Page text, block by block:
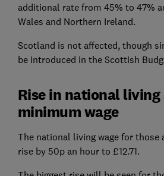
additional rate from 45% to 47%
Wales and Northern Ireland.
Scotland is not affected, though
be introduced in the Scottish
Rise in national living
minimum wage
The national living wage for those
rise by 50p an hour to £12.71.